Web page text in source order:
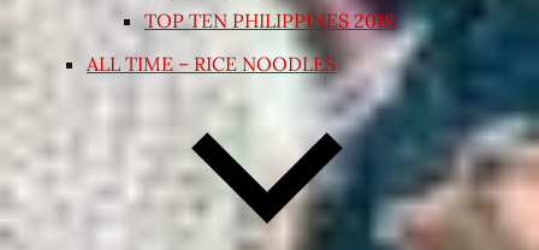
TOP TEN PHILIPPINES 2018
ALL TIME – RICE NOODLES